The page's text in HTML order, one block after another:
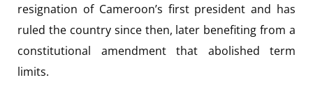
resignation of Cameroon’s first president and has
ruled the country since then, later benefiting from a
constitutional amendment that abolished term
limits.